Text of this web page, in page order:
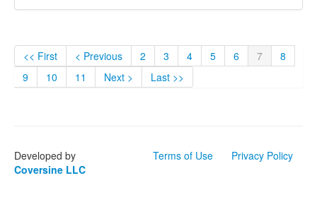
<< First < Previous 2 3 4 5 6 7
8
9
10 11 Next > Last >>
Terms of Use Privacy Policy
Developed by
Coversine LLC